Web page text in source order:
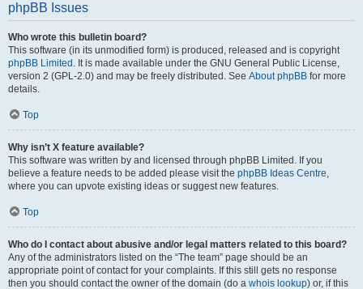
phpBB Issues
Who wrote this bulletin board?
This software (in its unmodified form) is produced, released and is copyright
phpBB Limited . It is made available under the GNU General Public License,
version 2 (GPL-2.0) and may be freely distributed. See About phpBB for more
details.
Top
Why isn’t X feature available?
This software was written by and licensed through phpBB Limited. If you
believe a feature needs to be added please visit the phpBB Ideas Centre,
where you can upvote existing ideas or suggest new features.
Top
Who do I contact about abusive and/or legal matters related to this board?
Any of the administrators listed on the “The team” page should be an
appropriate point of contact for your complaints. If this still gets no response
then you should contact the owner of the domain (do a whois lookup) or, if this